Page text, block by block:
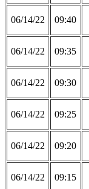
06/14/22 09:40
06/14/22 09:35
06/14/22 09:30
06/14/22 09:25
06/14/22 09:20
06/14/22 09:15